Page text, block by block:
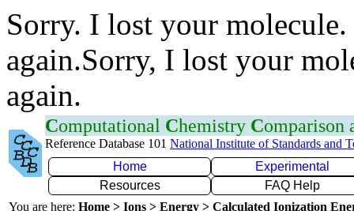
Sorry. I lost your
again.Sorry, I lost your
again.
Computational Chemistry Comparison
Reference Database 101 National Institute of Standards and
Home
Experimental
Resources
FAQ Help
You are here: Home > Ions > Energy > Calculated Ionization